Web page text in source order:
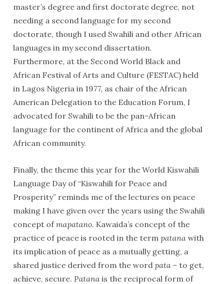
master’s degree and first doctorate degree, not
needing a second language for my second
doctorate, though I used Swahili and other African
languages in my second dissertation.
Furthermore, at the Second World Black and
African Festival of Arts and Culture (FESTAC) held
in Lagos Nigeria in 1977, as chair of the African
American Delegation to the Education Forum, I
advocated for Swahili to be the pan-African
language for the continent of Africa and the global
African community.
Finally, the theme this year for the World Kiswahili
Language Day of “Kiswahili for Peace and
Prosperity” reminds me of the lectures on peace
making I have given over the years using the Swahili
concept ofmapatano. Kawaida’s concept of the
practice of peace is rooted in the term patanawith
its implication of peace as a mutually getting, a
shared justice derived from the word pata– to get,
achieve, secure. Patanais the reciprocal form of